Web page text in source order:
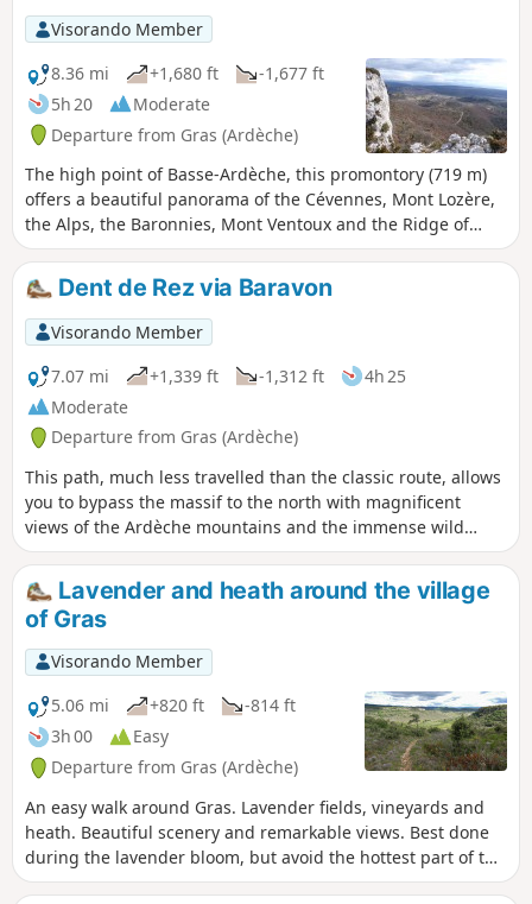
Visorando Member
8.36 mi
+1,680 ft
-1,677 ft
5h 20
Moderate
Departure from Gras (Ardèche)
The high point of Basse-Ardèche, this promontory (719 m)
offers a beautiful panorama of the Cévennes, Mont Lozère,
the Alps, the Baronnies, Mont Ventoux and the Ridge of
Montmirail.
Dent de Rez via Baravon
Visorando Member
7.07 mi
+1,339 ft -1,312 ft
4h 25
Moderate
Departure from Gras (Ardèche)
This path, much less travelled than the classic route, allows
you to bypass the massif to the north with magnificent
views of the Ardèche mountains and the immense wild
forest, which is aptly named because it is very, very wild... It
is also the most accessible route for vehicles to reach the
summit, but it is of course prohibited to vehicles and
reserved for site management personnel; barriers prevent
vehicles from crossing.
Lavender and heath around the village
of Gras
Visorando Member
5.06 mi
+820 ft
-814 ft
3h 00
Easy
Departure from Gras (Ardèche)
An easy walk around Gras. Lavender fields, vineyards and
heath. Beautiful scenery and remarkable views. Best done
during the lavender bloom, but avoid the hottest part of the
day as there is no shade.